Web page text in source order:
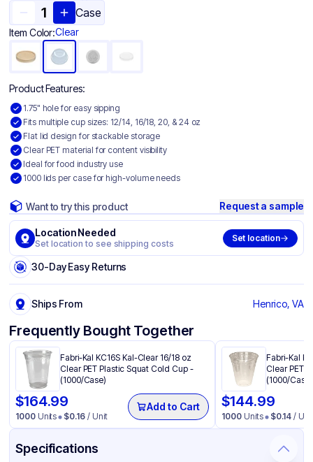
Case
Item Color:Clear
Product Features:
1.75" hole for easy sipping
Fits multiple cup sizes: 12/14, 16/18, 20, & 24 oz
Flat lid design for stackable storage
Clear PET material for content visibility
Ideal for food industry use
1000 lids per case for high-volume needs
Want to try this product Request a sample
Location Needed
Set location to see shipping costs
Set location
30-Day Easy Returns
Ships From Henrico, VA
Frequently Bought Together
Fabri-Kal KC16S Kal-Clear 16/18 oz
Clear PET Plastic Squat Cold Cup -
(1000/Case)
$164.99
1000Units $0.16/ Unit
Add to Cart
Fabri-Kal
Clear PET
(1000/Case)
$144.99
1000 Units $0.14 / Unit
Specifications